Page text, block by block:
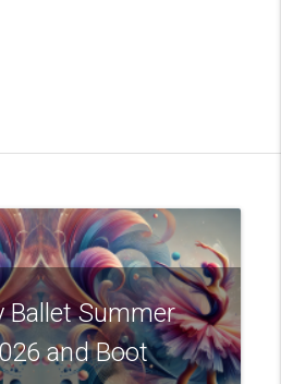
Summer
and Boot